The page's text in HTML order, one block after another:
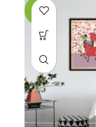
-5%